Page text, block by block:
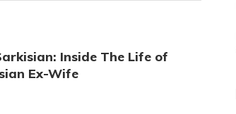
Inside The Life of
Ex-Wife